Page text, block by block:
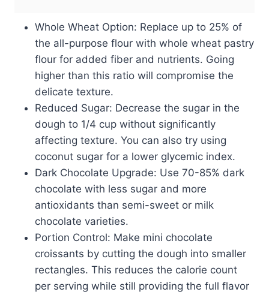
Whole Wheat Option: Replace up to 25% of
the all-purpose flour with whole wheat pastry
flour for added fiber and nutrients. Going
higher than this ratio will compromise the
delicate texture.
Reduced Sugar: Decrease the sugar in the
dough to 1/4 cup without significantly
affecting texture. You can also try using
coconut sugar for a lower glycemic index.
Dark Chocolate Upgrade: Use 70-85% dark
chocolate with less sugar and more
antioxidants than semi-sweet or milk
chocolate varieties.
Portion Control: Make mini chocolate
croissants by cutting the dough into smaller
rectangles. This reduces the calorie count
per serving while still providing the full flavor